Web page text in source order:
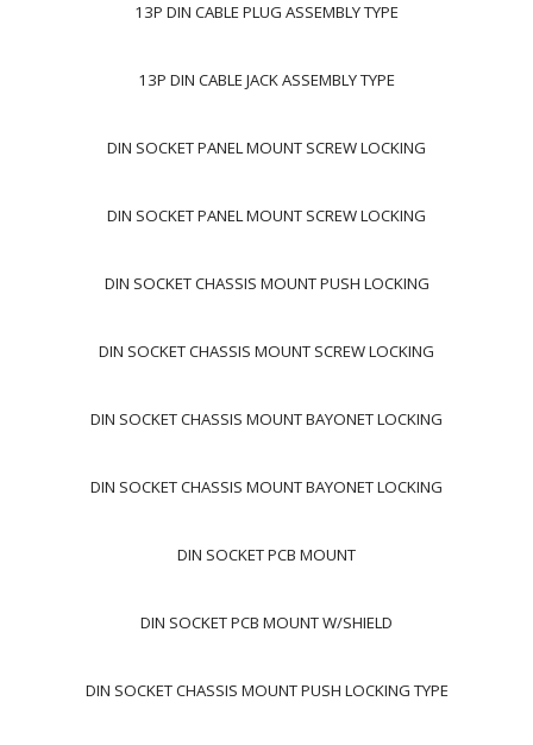
13P DIN CABLE PLUG ASSEMBLY TYPE
13P DIN CABLE JACK ASSEMBLY TYPE
DIN SOCKET PANEL MOUNT SCREW LOCKING
DIN SOCKET PANEL MOUNT SCREW LOCKING
DIN SOCKET CHASSIS MOUNT PUSH LOCKING
DIN SOCKET CHASSIS MOUNT SCREW LOCKING
DIN SOCKET CHASSIS MOUNT BAYONET LOCKING
DIN SOCKET CHASSIS MOUNT BAYONET LOCKING
DIN SOCKET PCB MOUNT
DIN SOCKET PCB MOUNT W/SHIELD
DIN SOCKET CHASSIS MOUNT PUSH LOCKING TYPE